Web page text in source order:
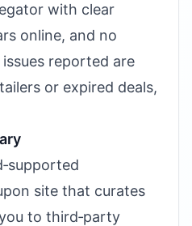
with clear
online, and no
reported are
or expired deals,
site that curates
to third‑party